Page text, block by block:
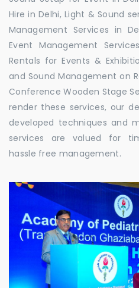
Hire in Delhi, Light & Sound
Management Services in
Event Management
Rentals for Events &
and Sound Management on
Conference Wooden Stage
render these services, our
developed techniques and
services are valued for
hassle free management.